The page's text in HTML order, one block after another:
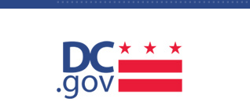
Skip to main content